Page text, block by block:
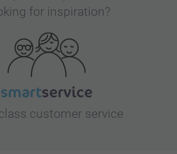
for inspiration?
customer service